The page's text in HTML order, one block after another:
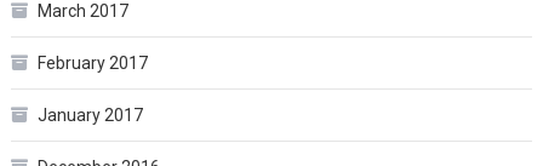
March 2017
February 2017
January 2017